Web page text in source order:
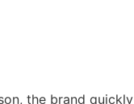
the brand quickly